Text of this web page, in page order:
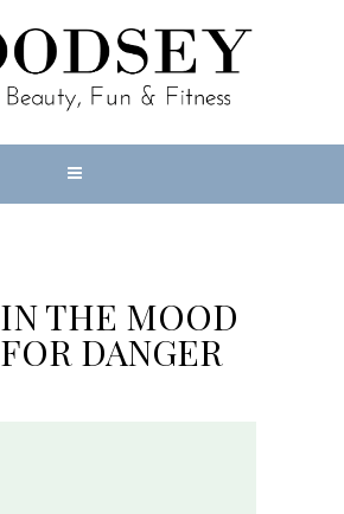
IN THE MOOD
FOR DANGER